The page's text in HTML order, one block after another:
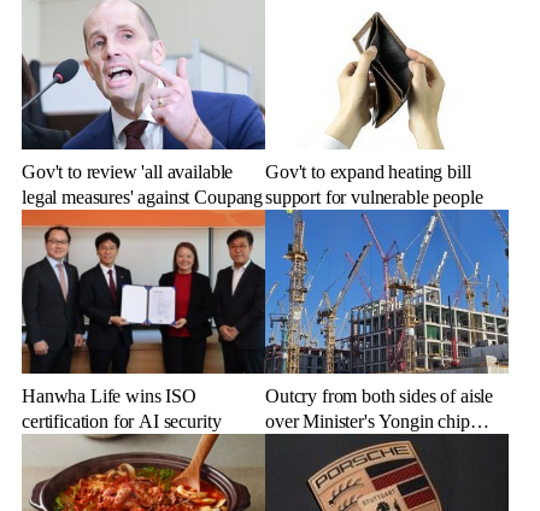
Gov't to review 'all available
legal measures' against Coupang
Gov't to expand heating bill
support for vulnerable people
Hanwha Life wins ISO
certification for AI security
Outcry from both sides of aisle
over Minister's Yongin chip
cluster remarks